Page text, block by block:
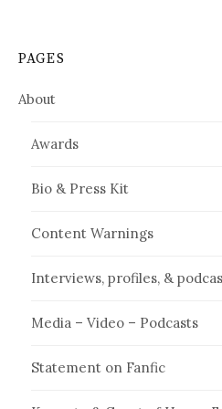
PAGES
About
Awards
Bio & Press Kit
Content Warnings
Interviews, profiles, &
Media – Video – Podcasts
Statement on Fanfic